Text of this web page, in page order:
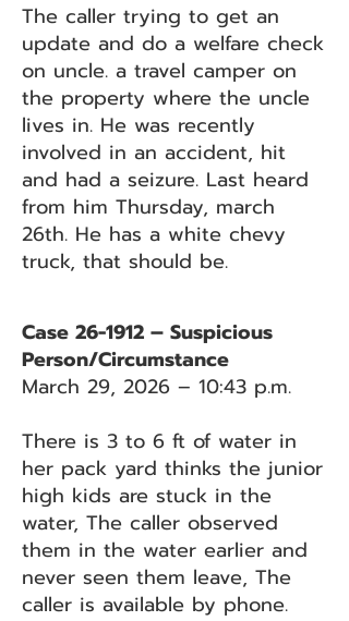
The caller trying to get an
update and do a welfare check
on uncle. a travel camper on
the property where the uncle
lives in. He was recently
involved in an accident, hit
and had a seizure. Last heard
from him Thursday, march
26th. He has a white chevy
truck, that should be.
Case 26-1912 – Suspicious
Person/Circumstance
March 29, 2026 – 10:43 p.m.
There is 3 to 6 ft of water in
her pack yard thinks the junior
high kids are stuck in the
water, The caller observed
them in the water earlier and
never seen them leave, The
caller is available by phone.